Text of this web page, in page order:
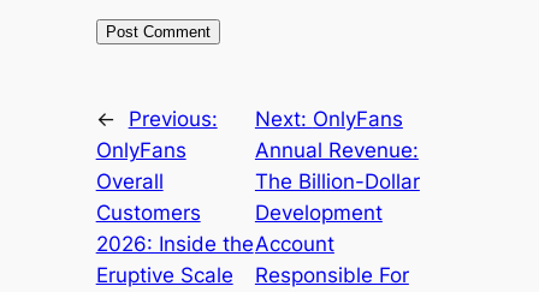
←
Previous:
OnlyFans
Overall
Customers
2026: Inside the
Eruptive Scale
Next: OnlyFans
Annual Revenue:
The Billion-Dollar
Development
Account
Responsible For